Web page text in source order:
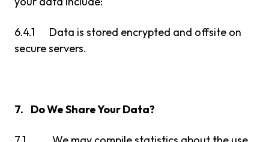
6.4.1 Data is stored encrypted and offsite on
secure servers.
7. Do We Share Your Data?